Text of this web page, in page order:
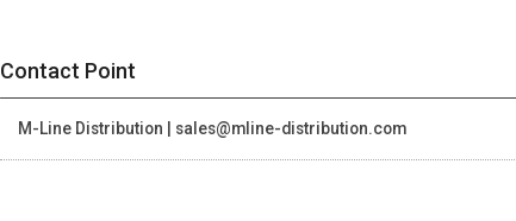
Contact Point
M-Line Distribution | sales@mline-distribution.com